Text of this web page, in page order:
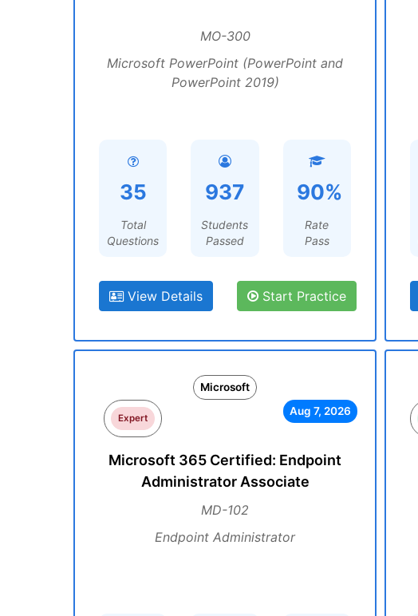
MO-300
Microsoft PowerPoint (PowerPoint and
PowerPoint 2019)
35
Total
Questions
937
Students
Passed
90%
Rate
Pass
View Details Start Practice
Microsoft
Expert
Aug 7, 2026
Microsoft 365 Certified: Endpoint
Administrator Associate
MD-102
Endpoint Administrator